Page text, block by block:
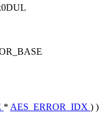
* AES_ERROR_IDX ) )